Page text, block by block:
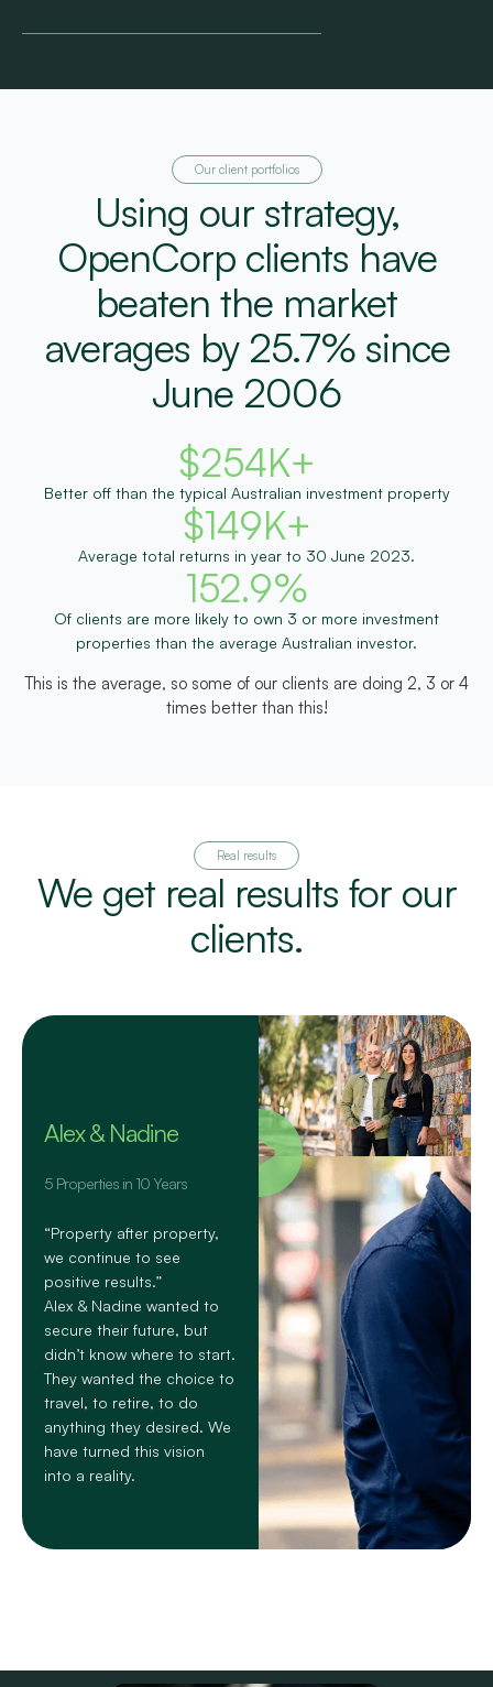
Our client portfolios
Using our strategy,
OpenCorp clients have
beaten the market
averages by 25.7% since
June 2006
Better off than the typical Australian investment property
$254K+
Average total returns in year to 30 June 2023.
$149K+
Of clients are more likely to own 3 or more investment
properties than the average Australian investor.
152.9%
This is the average, so some of our clients are doing 2, 3 or 4
times better than this!
Real results
We get real results for our
clients.
Alex & Nadine
5 Properties in 10 Years
“Property after property,
we continue to see
positive results.”
Alex & Nadine wanted to
secure their future, but
didn’t know where to start.
They wanted the choice to
travel, to retire, to do
anything they desired. We
have turned this vision
into a reality.